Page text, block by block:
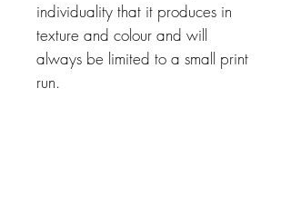
individuality that it produces in
texture and colour and will
always be limited to a small print
run.